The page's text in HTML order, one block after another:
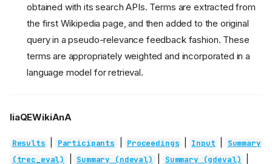
obtained with its search APIs. Terms are extracted from
the first Wikipedia page, and then added to the original
query in a pseudo-relevance feedback fashion. These
terms are appropriately weighted and incorporated in a
language model for retrieval.
liaQEWikiAnA
Results Participants Proceedings Input
Summary
(trec_eval)
Summary (ndeval) Summary (gdeval)